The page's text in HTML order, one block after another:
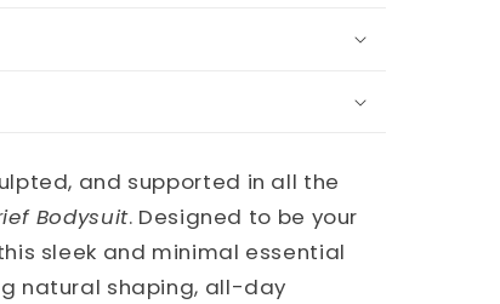
and supported in all the
Bodysuit. Designed to be your
sleek and minimal essential
natural shaping, all-day